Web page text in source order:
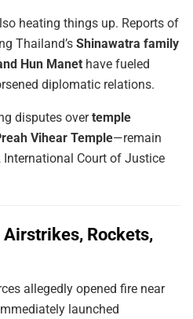
heating things up. Reports of
Thailand’s Shinawatra family
Hun Manet have fueled
diplomatic relations.
disputes overtemple
Vihear Temple—remain
International Court of Justice
Rockets,
allegedly opened fire near
launched